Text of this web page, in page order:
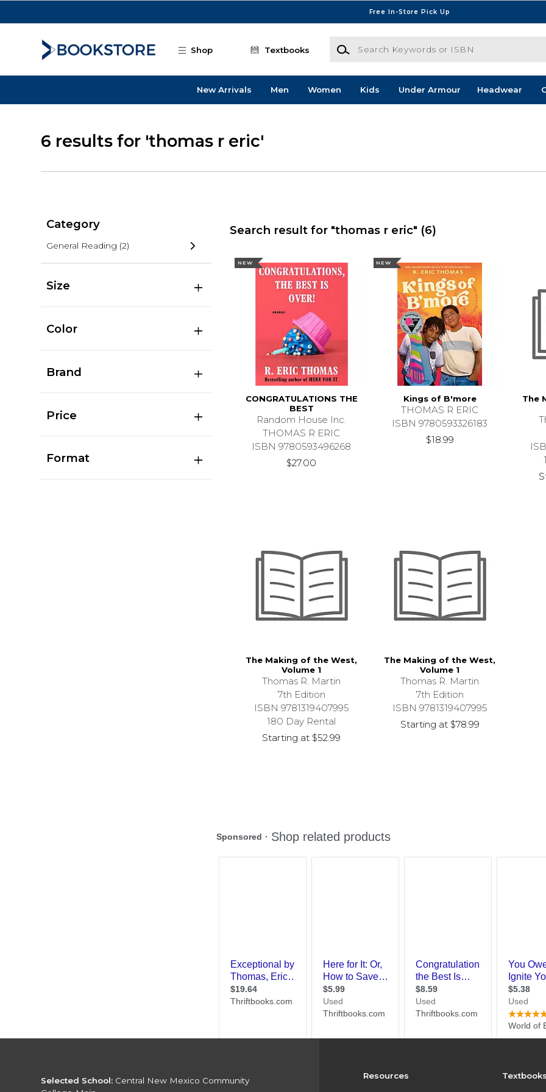
Free In-Store Pick Up
Shop Textbooks
Search Keywords or ISBN
New Arrivals Men Women Kids Under Armour Headwear
6 results for 'thomas r eric'
Category
General Reading (2)
Size
Color
Brand
Price
Format
Search result for "thomas r eric" (6)
NEW
CONGRATULATIONS THE
BEST
Random House Inc.
THOMAS R ERIC
ISBN 9780593496268
$27.00
NEW
Kings of B'more
THOMAS R ERIC
ISBN 9780593326183
$18.99
The
The Making of the West,
Volume 1
Thomas R. Martin
7th Edition
ISBN 9781319407995
180 Day Rental
Starting at $52.99
The Making of the West,
Volume 1
Thomas R. Martin
7th Edition
ISBN 9781319407995
Starting at$78.99
Resources
Selected School: Central New Mexico Community